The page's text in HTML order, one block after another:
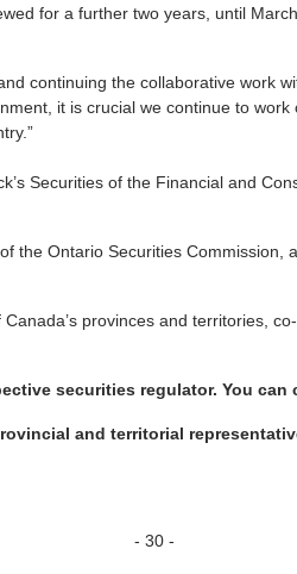
for a further two years, until
continuing the collaborative work
it is crucial we continue to
Securities of the Financial and
the Ontario Securities Commission,
provinces and territories,
securities regulator. You can
and territorial
- 30 -